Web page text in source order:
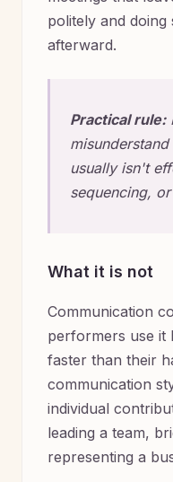
politely and
afterward.
Practical rule:
usually isn't
sequencing,
What it is not
Communication
performers use it
faster than their
communication
individual
leading a team,
representing a